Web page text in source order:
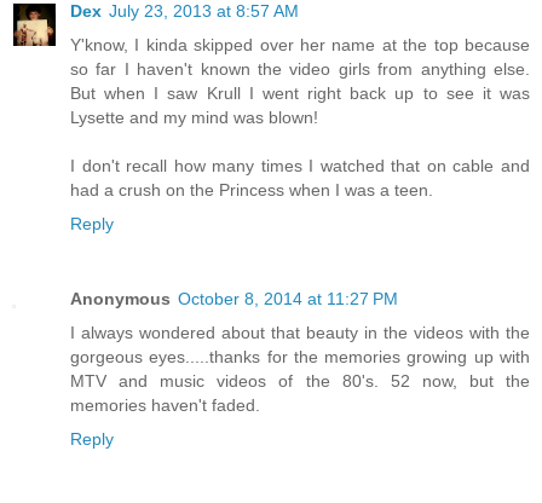
Dex July 23, 2013 at 8:57 AM
Y'know, I kinda skipped over her name at the top because
so far I haven't known the video girls from anything else.
But when I saw Krull I went right back up to see it was
Lysette and my mind was blown!
I don't recall how many times I watched that on cable and
had a crush on the Princess when I was a teen.
Reply
Anonymous October 8, 2014 at 11:27 PM
I always wondered about that beauty in the videos with the
gorgeous eyes.....thanks for the memories growing up with
MTV and music videos of the 80's. 52 now, but the
memories haven't faded.
Reply